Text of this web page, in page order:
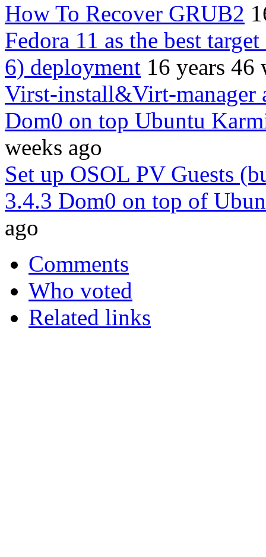
How To Recover GRUB2
Fedora 11 as the best
6) deployment 16 years 46
Virst-install&Virt-manager
Dom0 on top Ubuntu
weeks ago
Set up OSOL PV Guests
3.4.3 Dom0 on top of
ago
Comments
Who voted
Related links